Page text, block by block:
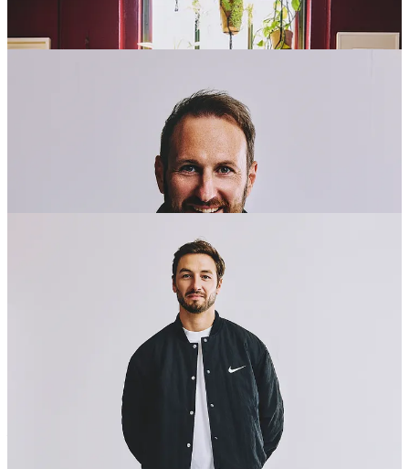
Ecommerce Thinking Ltd T/A Commerce Thinking, 110 Station
Parade, Harrogate, HG1 1EP